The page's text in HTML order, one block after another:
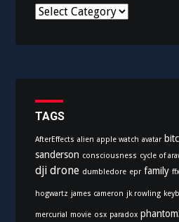
C
r
i
s
TAGS
AfterEffects alien apple watch avatar
sanderson consciousness cycle of
dji drone dumbledore epr family ffx
hogwartz james cameron jk rowling
mercurial movie osx paradox